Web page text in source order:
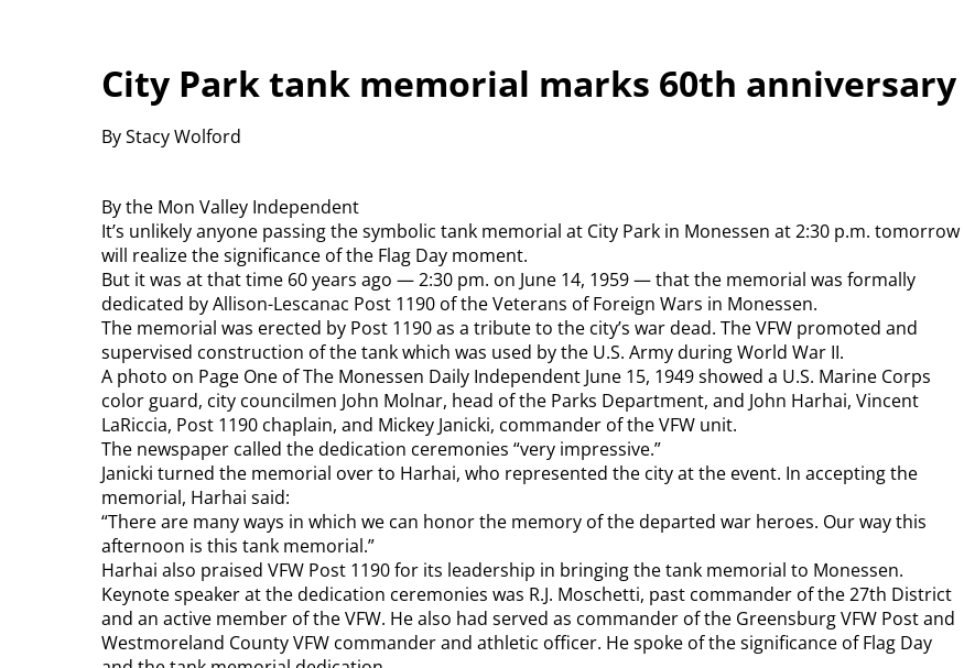
City Park tank memorial marks 60th anniversary
By Stacy Wolford
By the Mon Valley Independent
It’s unlikely anyone passing the symbolic tank memorial at City Park in Monessen at 2:30 p.m. tomorrow
will realize the significance of the Flag Day moment.
But it was at that time 60 years ago — 2:30 pm. on June 14, 1959 — that the memorial was formally
dedicated by Allison-Lescanac Post 1190 of the Veterans of Foreign Wars in Monessen.
The memorial was erected by Post 1190 as a tribute to the city’s war dead. The VFW promoted and
supervised construction of the tank which was used by the U.S. Army during World War II.
A photo on Page One of The Monessen Daily Independent June 15, 1949 showed a U.S. Marine Corps
color guard, city councilmen John Molnar, head of the Parks Department, and John Harhai, Vincent
LaRiccia, Post 1190 chaplain, and Mickey Janicki, commander of the VFW unit.
The newspaper called the dedication ceremonies “very impressive.”
Janicki turned the memorial over to Harhai, who represented the city at the event. In accepting the
memorial, Harhai said:
“There are many ways in which we can honor the memory of the departed war heroes. Our way this
afternoon is this tank memorial.”
Harhai also praised VFW Post 1190 for its leadership in bringing the tank memorial to Monessen.
Keynote speaker at the dedication ceremonies was R.J. Moschetti, past commander of the 27th District
and an active member of the VFW. He also had served as commander of the Greensburg VFW Post and
Westmoreland County VFW commander and athletic officer. He spoke of the significance of Flag Day